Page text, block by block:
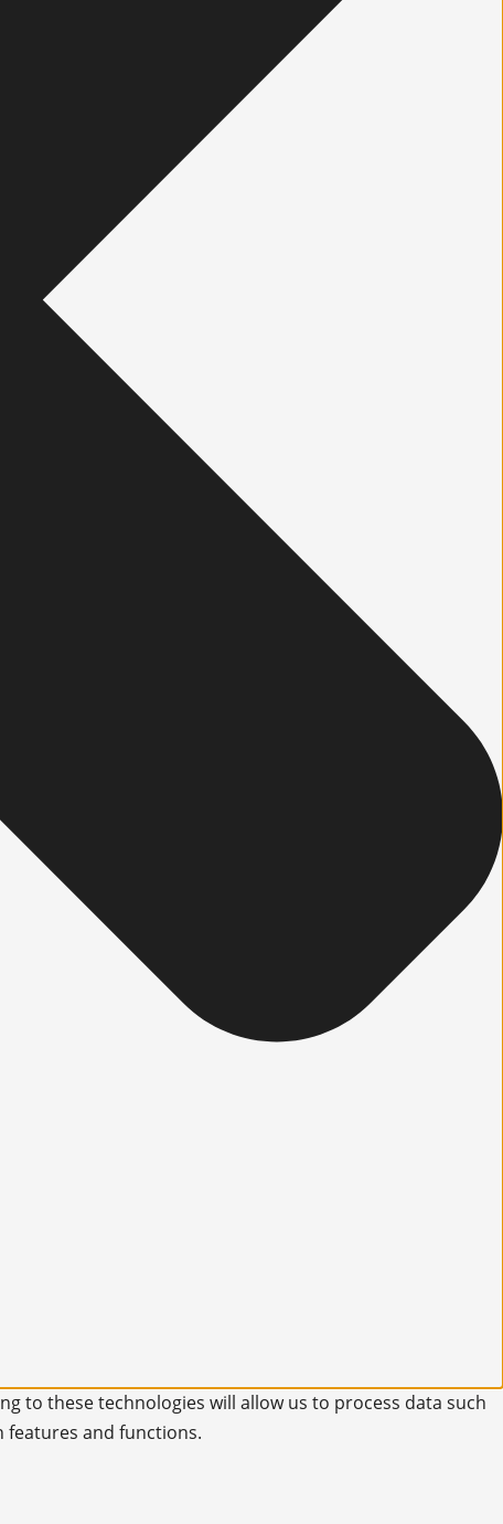
to these technologies will allow us to process data such
features and functions.